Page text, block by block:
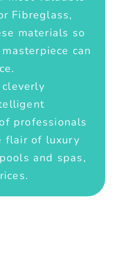
Fibreglass,
materials so
can
professionals
flair of luxury
and spas,